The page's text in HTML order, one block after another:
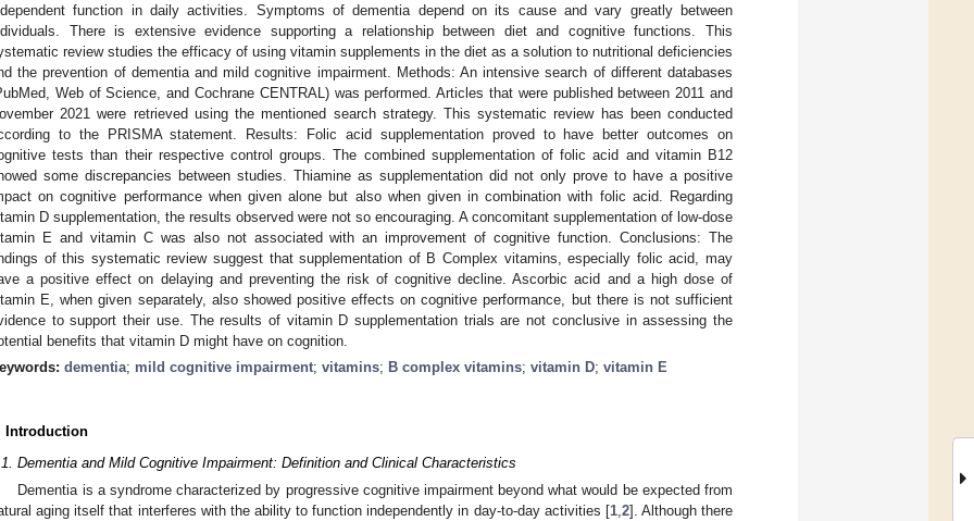
function in daily activities. Symptoms of dementia depend on its cause and vary greatly between
There is extensive evidence supporting a relationship between diet and cognitive functions. This
review studies the efficacy of using vitamin supplements in the diet as a solution to nutritional deficiencies
the prevention of dementia and mild cognitive impairment. Methods: An intensive search of different databases
Web of Science, and Cochrane CENTRAL) was performed. Articles that were published between 2011 and
2021 were retrieved using the mentioned search strategy. This systematic review has been conducted
to the PRISMA statement. Results: Folic acid supplementation proved to have better outcomes on
tests than their respective control groups. The combined supplementation of folic acid and vitamin B12
some discrepancies between studies. Thiamine as supplementation did not only prove to have a positive
on cognitive performance when given alone but also when given in combination with folic acid. Regarding
D supplementation, the results observed were not so encouraging. A concomitant supplementation of low-dose
E and vitamin C was also not associated with an improvement of cognitive function. Conclusions: The
of this systematic review suggest that supplementation of B Complex vitamins, especially folic acid, may
a positive effect on delaying and preventing the risk of cognitive decline. Ascorbic acid and a high dose of
E, when given separately, also showed positive effects on cognitive performance, but there is not sufficient
to support their use. The results of vitamin D supplementation trials are not conclusive in assessing the
benefits that vitamin D might have on cognition.
dementia; mild cognitive impairment; vitamins; B complex vitamins; vitamin D; vitamin E
Introduction
Dementia and Mild Cognitive Impairment: Definition and Clinical Characteristics
Dementia is a syndrome characterized by progressive cognitive impairment beyond what would be expected from
aging itself that interferes with the ability to function independently in day-to-day activities [1,2]. Although there